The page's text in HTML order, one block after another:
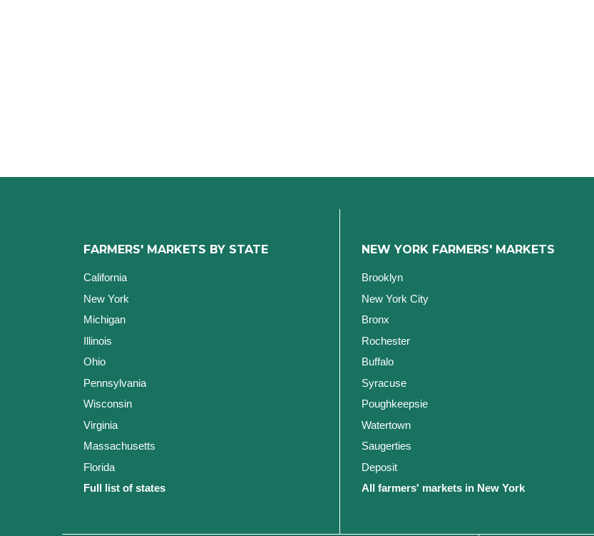
FARMERS' MARKETS BY STATE
California
New York
Michigan
Illinois
Ohio
Pennsylvania
Wisconsin
Virginia
Massachusetts
Florida
Full list of states
NEW YORK FARMERS' MARKETS
Brooklyn
New York City
Bronx
Rochester
Buffalo
Syracuse
Poughkeepsie
Watertown
Saugerties
Deposit
All farmers' markets in New York